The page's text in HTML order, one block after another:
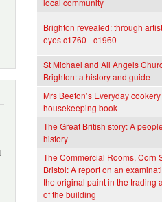
local community
Brighton revealed: through
eyes c1760 - c1960
St Michael and All Angels
Brighton: a history and guide
Mrs Beeton’s Everyday
housekeeping book
The Great British story: A
history
The Commercial Rooms, Corn
Bristol: A report on an
the original paint in the trading
of the building